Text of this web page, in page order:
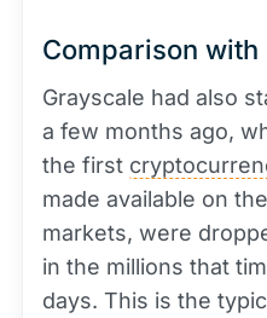
Comparison with
Grayscale had also
a few months ago,
the first
made available on
markets, were
in the millions that
days. This is the